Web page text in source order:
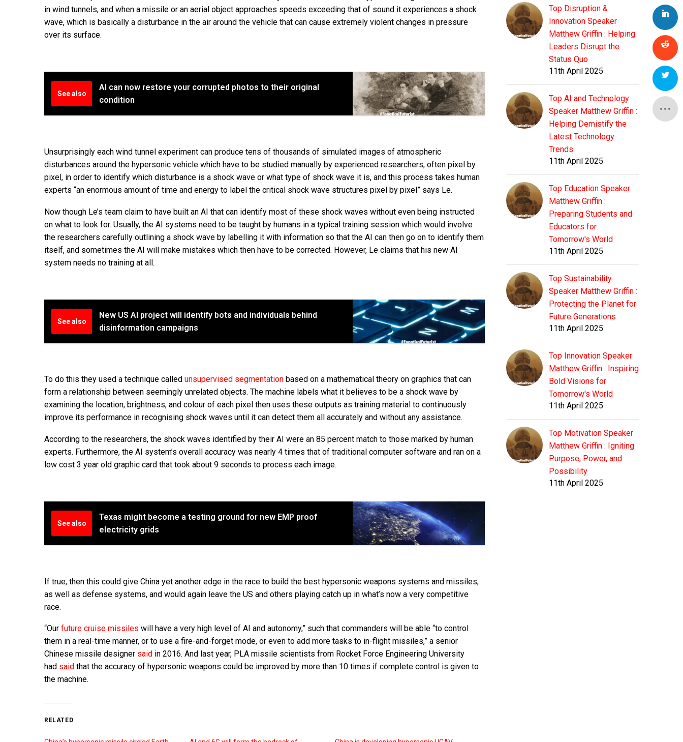
in wind tunnels, and when a missile or an aerial object approaches speeds exceeding that of sound it experiences a shock
wave, which is basically a disturbance in the air around the vehicle that can cause extremely violent changes in pressure
over its surface.
See also
AI can now restore your corrupted photos to their original
condition
Unsurprisingly each wind tunnel experiment can produce tens of thousands of simulated images of atmospheric
disturbances around the hypersonic vehicle which have to be studied manually by experienced researchers, often pixel by
pixel, in order to identify which disturbance is a shock wave or what type of shock wave it is, and this process takes human
experts “an enormous amount of time and energy to label the critical shock wave structures pixel by pixel” says Le.
Now though Le’s team claim to have built an AI that can identify most of these shock waves without even being instructed
on what to look for. Usually, the AI systems need to be taught by humans in a typical training session which would involve
the researchers carefully outlining a shock wave by labelling it with information so that the AI can then go on to identify them
itself, and sometimes the AI will make mistakes which then have to be corrected. However, Le claims that his new AI
system needs no training at all.
See also
New US AI project will identify bots and individuals behind
disinformation campaigns
To do this they used a technique called unsupervised segmentation based on a mathematical theory on graphics that can
form a relationship between seemingly unrelated objects. The machine labels what it believes to be a shock wave by
examining the location, brightness, and colour of each pixel then uses these outputs as training material to continuously
improve its performance in recognising shock waves until it can detect them all accurately and without any assistance.
According to the researchers, the shock waves identified by their AI were an 85 percent match to those marked by human
experts. Furthermore, the AI system’s overall accuracy was nearly 4 times that of traditional computer software and ran on a
low cost 3 year old graphic card that took about 9 seconds to process each image.
See also
Texas might become a testing ground for new EMP proof
electricity grids
If true, then this could give China yet another edge in the race to build the best hypersonic weapons systems and missiles,
as well as defense systems, and would again leave the US and others playing catch up in what’s now a very competitive
race.
“Our future cruise missiles will have a very high level of AI and autonomy,” such that commanders will be able “to control
them in a real-time manner, or to use a fire-and-forget mode, or even to add more tasks to in-flight missiles,” a senior
Chinese missile designer said in 2016. And last year, PLA missile scientists from Rocket Force Engineering University
had said that the accuracy of hypersonic weapons could be improved by more than 10 times if complete control is given to
the machine.
RELATED
Top Disruption &
Innovation Speaker
Matthew Griffin : Helping
Leaders Disrupt the
Status Quo
11th April 2025
Top AI and Technology
Speaker Matthew Griffin :
Helping Demistify the
Latest Technology
Trends
11th April 2025
Top Education Speaker
Matthew Griffin :
Preparing Students and
Educators for
Tomorrow's World
11th April 2025
Top Sustainability
Speaker Matthew Griffin :
Protecting the Planet for
Future Generations
11th April 2025
Top Innovation Speaker
Matthew Griffin : Inspiring
Bold Visions for
Tomorrow's World
11th April 2025
Top Motivation Speaker
Matthew Griffin : Igniting
Purpose, Power, and
Possibility
11th April 2025